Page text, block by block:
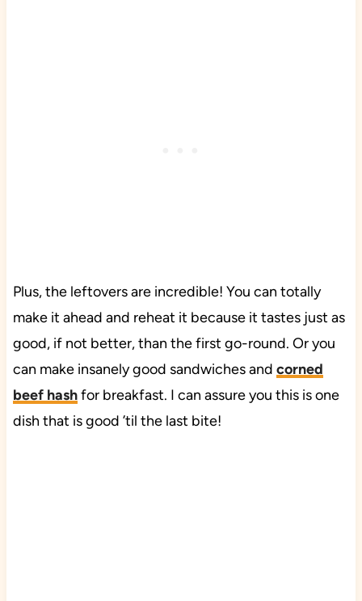
Plus, the leftovers are incredible! You can totally
make it ahead and reheat it because it tastes just as
good, if not better, than the first go-round. Or you
can make insanely good sandwiches and corned
beef hashfor breakfast. I can assure you this is one
dish that is good ’til the last bite!